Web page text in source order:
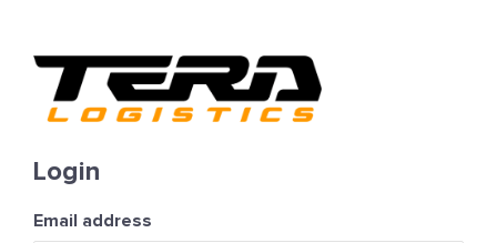
Login
Email address